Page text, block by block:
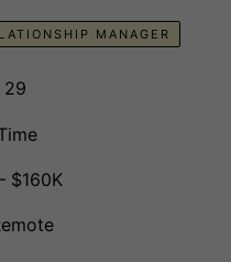
MANAGER
29
$160K